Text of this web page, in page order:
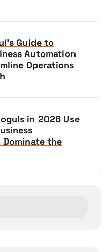
Guide to
Automation
Operations
in 2026 Use
the